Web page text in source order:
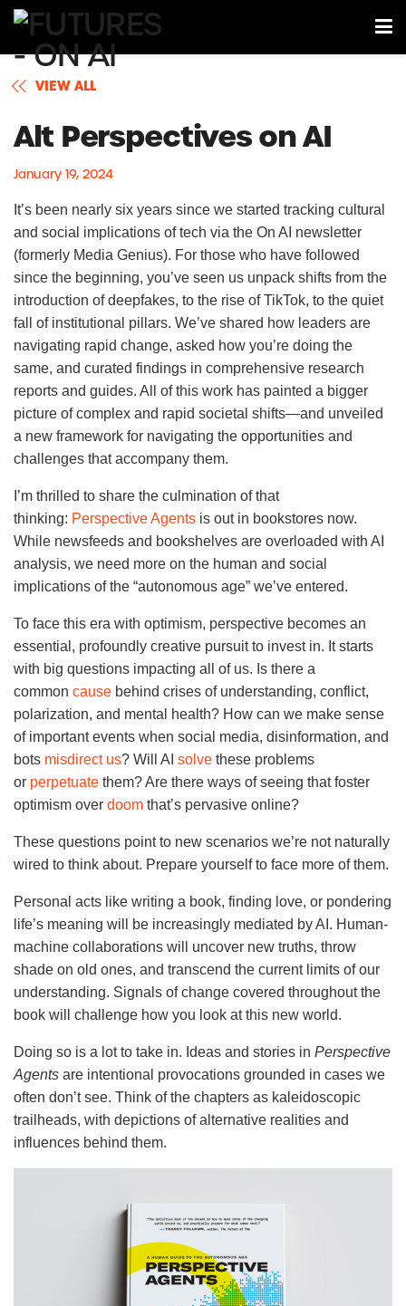
VIEW ALL
Alt Perspectives on AI
January 19, 2024
It’s been nearly six years since we started tracking cultural
and social implications of tech via the On AI newsletter
(formerly Media Genius). For those who have followed
since the beginning, you’ve seen us unpack shifts from the
introduction of deepfakes, to the rise of TikTok, to the quiet
fall of institutional pillars. We’ve shared how leaders are
navigating rapid change, asked how you’re doing the
same, and curated findings in comprehensive research
reports and guides. All of this work has painted a bigger
picture of complex and rapid societal shifts—and unveiled
a new framework for navigating the opportunities and
challenges that accompany them.
I’m thrilled to share the culmination of that
thinking: Perspective Agents is out in bookstores now.
While newsfeeds and bookshelves are overloaded with AI
analysis, we need more on the human and social
implications of the “autonomous age” we’ve entered.
To face this era with optimism, perspective becomes an
essential, profoundly creative pursuit to invest in. It starts
with big questions impacting all of us. Is there a
common cause behind crises of understanding, conflict,
polarization, and mental health? How can we make sense
of important events when social media, disinformation, and
bots misdirect us? Will AI solve these problems
or perpetuate them? Are there ways of seeing that foster
optimism over doom that’s pervasive online?
These questions point to new scenarios we’re not naturally
wired to think about. Prepare yourself to face more of them.
Personal acts like writing a book, finding love, or pondering
life’s meaning will be increasingly mediated by AI. Human-
machine collaborations will uncover new truths, throw
shade on old ones, and transcend the current limits of our
understanding. Signals of change covered throughout the
book will challenge how you look at this new world.
Doing so is a lot to take in. Ideas and stories in Perspective
Agents are intentional provocations grounded in cases we
often don’t see. Think of the chapters as kaleidoscopic
trailheads, with depictions of alternative realities and
influences behind them.